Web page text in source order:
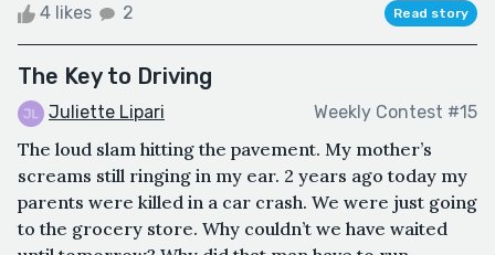
4 likes 2 Read story
The Key to Driving
Juliette Lipari Weekly Contest #15
The loud slam hitting the pavement. My mother’s
screams still ringing in my ear. 2 years ago today my
parents were killed in a car crash. We were just going
to the grocery store. Why couldn’t we have waited